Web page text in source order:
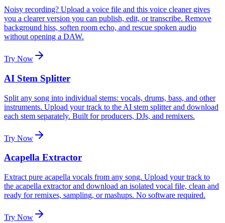
Noisy recording? Upload a voice file and this voice cleaner gives
you a clearer version you can publish, edit, or transcribe. Remove
background hiss, soften room echo, and rescue spoken audio
without opening a DAW.
Try Now
AI Stem Splitter
Split any song into individual stems: vocals, drums, bass, and other
instruments. Upload your track to the AI stem splitter and download
each stem separately. Built for producers, DJs, and remixers.
Try Now
Acapella Extractor
Extract pure acapella vocals from any song. Upload your track to
the acapella extractor and download an isolated vocal file, clean and
ready for remixes, sampling, or mashups. No software required.
Try Now